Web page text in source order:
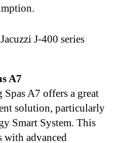
J-400 series
A7
A7 offers a great
solution, particularly
Smart System. This
with advanced